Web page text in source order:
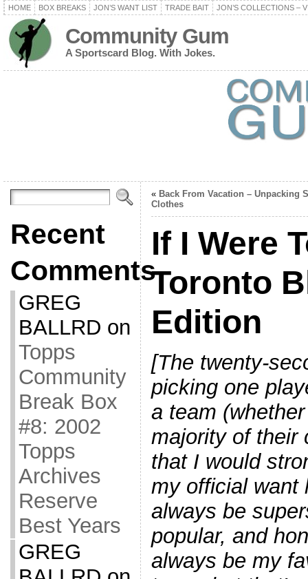
HOME BOX BREAKS JON’S WANT LIST TRADE BAIT JON’S COLLECTIONS –
Community Gum
A Sportscard Blog. With Jokes.
Recent
Comments
GREG
BALLRD on
Topps
Community
Break Box
#8: 2002
Topps
Archives
Reserve
Best Years
GREG
« Back From Vacation – Unpacking
Clothes
If I Were
Toronto
Edition
[The twenty-
picking one
a team
majority of their
that I would
my official
always be
popular, and
always be my